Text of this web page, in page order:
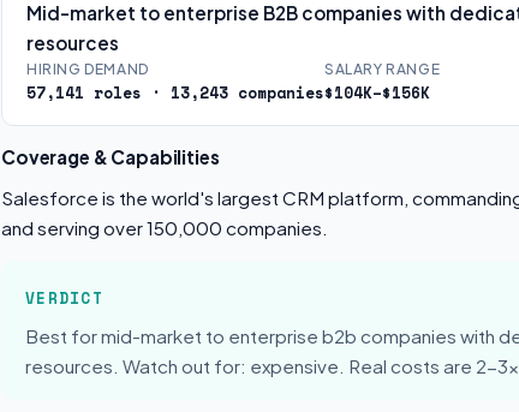
Mid-market to enterprise B2B companies with
resources
HIRING DEMAND
57,141 roles · 13,243 companies
SALARY RANGE
$104K–$156K
Coverage & Capabilities
Salesforce is the world's largest CRM platform,
and serving over 150,000 companies.
VERDICT
Best for mid-market to enterprise b2b companies with
resources. Watch out for: expensive. Real costs are 2-